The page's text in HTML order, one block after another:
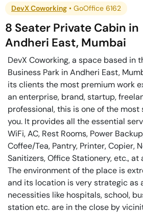
DevX Coworking • GoOffice 6162
8 Seater Private Cabin in
Andheri East, Mumbai
DevX Coworking, a space based in
Business Park in Andheri East,
its clients the most premium work
an enterprise, brand, startup,
professional, this is one of the
you. It provides all the essential
WiFi, AC, Rest Rooms, Power
Coffee/Tea, Pantry, Printer, Copier,
Sanitizers, Office Stationery, etc.,
The environment of the place is
and its location is very strategic as
necessities like hospitals, school,
station etc. are in the close by